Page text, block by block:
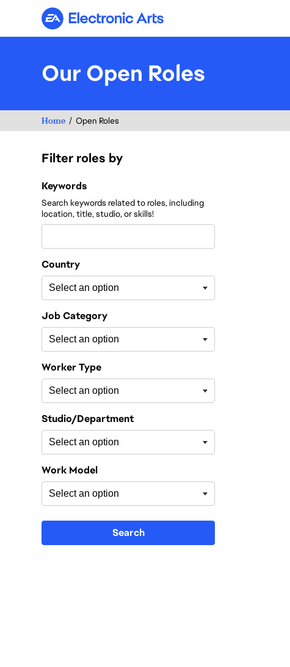
Electronic Arts
Our Open Roles
Home Open Roles
Filter roles by
Filter roles by
Keywords
Search keywords related to roles, including
location, title, studio, or skills!
Country
Job Category
Worker Type
Studio/Department
Work Model
Search